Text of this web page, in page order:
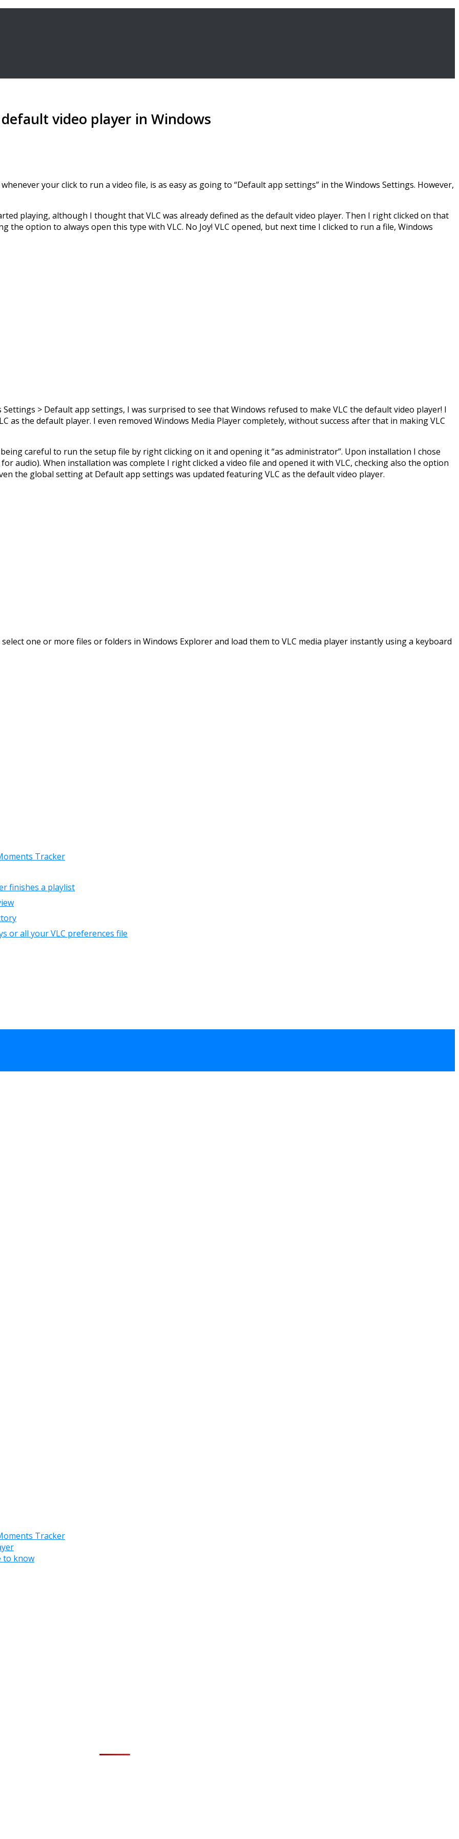
video player in Windows
your click to run a video file, is as easy as going to “Default app settings” in the Windows Settings. However,
playing, although I thought that VLC was already defined as the default video player. Then I right clicked on that
the option to always open this type with VLC. No Joy! VLC opened, but next time I clicked to run a file, Windows
> Default app settings, I was surprised to see that Windows refused to make VLC the default video player! I
as the default player. I even removed Windows Media Player completely, without success after that in making VLC
careful to run the setup file by right clicking on it and opening it “as administrator”. Upon installation I chose
for audio). When installation was complete I right clicked a video file and opened it with VLC, checking also the option
the global setting at Default app settings was updated featuring VLC as the default video player.
one or more files or folders in Windows Explorer and load them to VLC media player instantly using a keyboard
Tracker
finishes a playlist
or all your VLC preferences file
Tracker
to know